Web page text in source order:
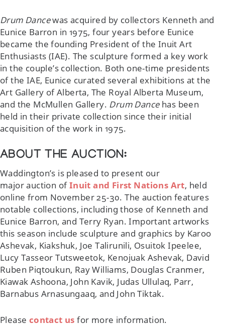
Drum Dancewas acquired by collectors Kenneth and
Eunice Barron in 1975, four years before Eunice
became the founding President of the Inuit Art
Enthusiasts (IAE). The sculpture formed a key work
in the couple’s collection. Both one-time presidents
of the IAE, Eunice curated several exhibitions at the
Art Gallery of Alberta, The Royal Alberta Museum,
and the McMullen Gallery. Drum Dancehas been
held in their private collection since their initial
acquisition of the work in 1975.
ABOUT THE AUCTION:
Waddington’s is pleased to present our
major auction ofInuit and First Nations Art, held
online from November 25-30. The auction features
notable collections, including those of Kenneth and
Eunice Barron, and Terry Ryan. Important artworks
this season include sculpture and graphics by Karoo
Ashevak, Kiakshuk, Joe Talirunili, Osuitok Ipeelee,
Lucy Tasseor Tutsweetok, Kenojuak Ashevak, David
Ruben Piqtoukun, Ray Williams, Douglas Cranmer,
Kiawak Ashoona, John Kavik, Judas Ullulaq, Parr,
Barnabus Arnasungaaq, and John Tiktak.
Please contact us for more information.